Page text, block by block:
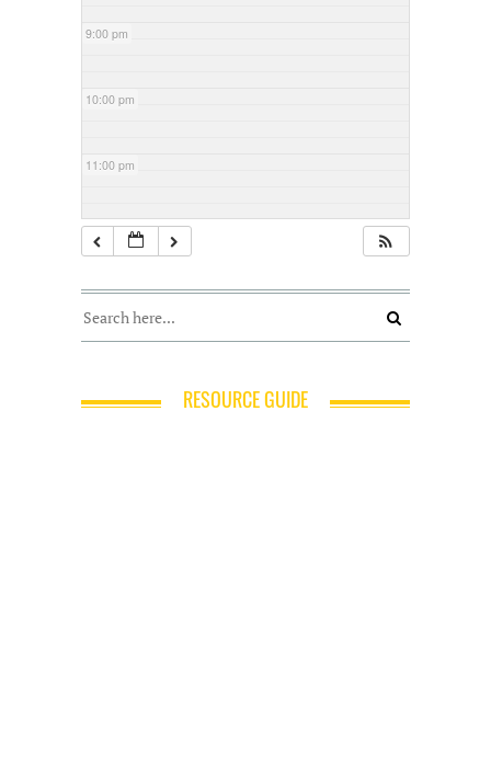
9:00 pm
10:00 pm
11:00 pm
RESOURCE GUIDE